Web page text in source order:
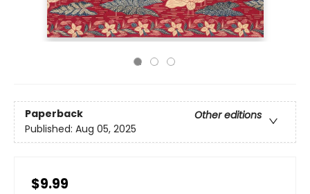
Paperback
Other editions
Published: Aug 05, 2025
$9.99